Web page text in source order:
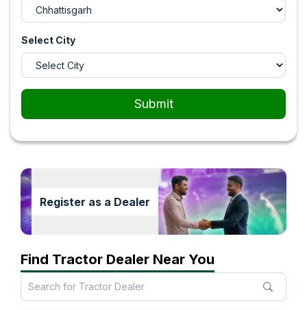
Select City
Submit
Register as a Dealer
Find Tractor Dealer Near You